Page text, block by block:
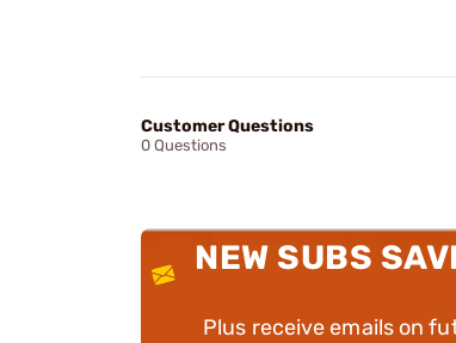
Customer Questions
0 Questions
NEW SUBS
Plus receive emails on